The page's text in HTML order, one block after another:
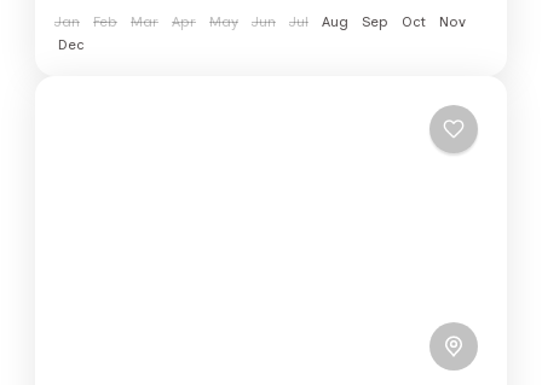
Jan Feb Mar Apr May Jun Jul Aug Sep Oct
Nov
Dec